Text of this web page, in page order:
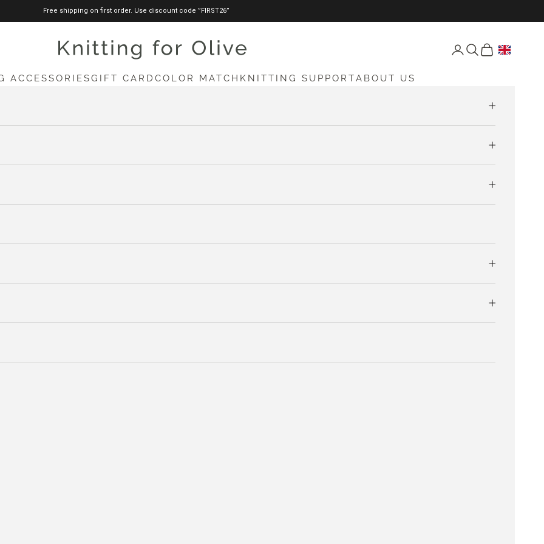
Free shipping on first order. Use discount code ”FIRST26”
knittingforolive.com Open account page
Open search
Open cart
ACCESSORIESGIFT CARD COLOR MATCH KNITTING SUPPORTABOUT US